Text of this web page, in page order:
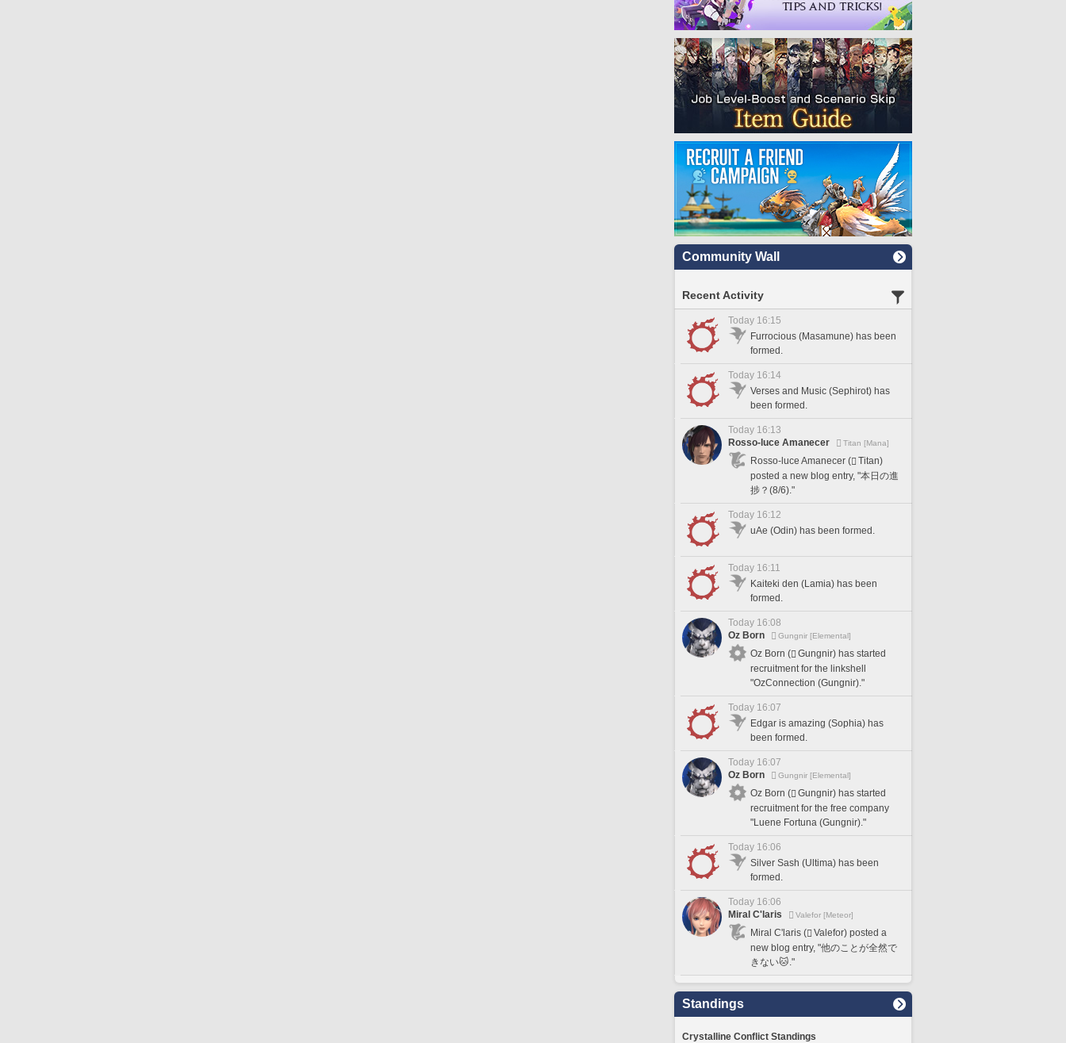
Community Wall
Recent Activity
Today 16:15
Furrocious (Masamune) has been
formed.
Today 16:14
Verses and Music (Sephirot) has
been formed.
Today 16:13
Rosso-luce Amanecer
Titan [Mana]
Rosso-luce Amanecer (
Titan)
posted a new blog entry, "本日の進
捗？(8/6)."
Today 16:12
uAe (Odin) has been formed.
Today 16:11
Kaiteki den (Lamia) has been
formed.
Today 16:08
Oz Born
Gungnir [Elemental]
Oz Born (
Gungnir) has started
recruitment for the linkshell
"OzConnection (Gungnir)."
Today 16:07
Edgar is amazing (Sophia) has
been formed.
Today 16:07
Oz Born
Gungnir [Elemental]
Oz Born (
Gungnir) has started
recruitment for the free company
"Luene Fortuna (Gungnir)."
Today 16:06
Silver Sash (Ultima) has been
formed.
Today 16:06
Miral C'laris
Valefor [Meteor]
Miral C'laris (
Valefor) posted a
new blog entry, "他のことが全然で
きない🐱."
Standings
Crystalline Conflict Standings